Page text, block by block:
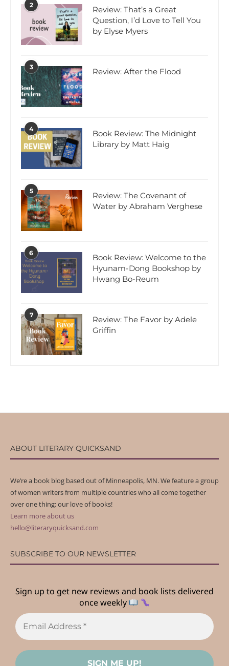
2
Review: That’s a Great
Question, I’d Love to Tell You
by Elyse Myers
3 Review: After the Flood
4
Book Review: The Midnight
Library by Matt Haig
5
Review: The Covenant of
Water by Abraham Verghese
6
Book Review: Welcome to the
Hyunam-Dong Bookshop by
Hwang Bo-Reum
7
Review: The Favor by Adele
Griffin
ABOUT LITERARY QUICKSAND
We’re a book blog based out of Minneapolis, MN. We feature a group
of women writers from multiple countries who all come together
over one thing: our love of books!
Learn more about us
hello@literaryquicksand.com
SUBSCRIBE TO OUR NEWSLETTER
Sign up to get new reviews and book lists delivered
once weekly